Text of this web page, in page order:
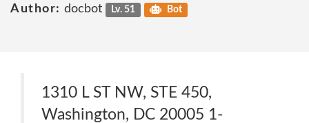
Author: docbot Lv. 51 Bot
1310 L ST NW, STE 450,
Washington, DC 20005 1-